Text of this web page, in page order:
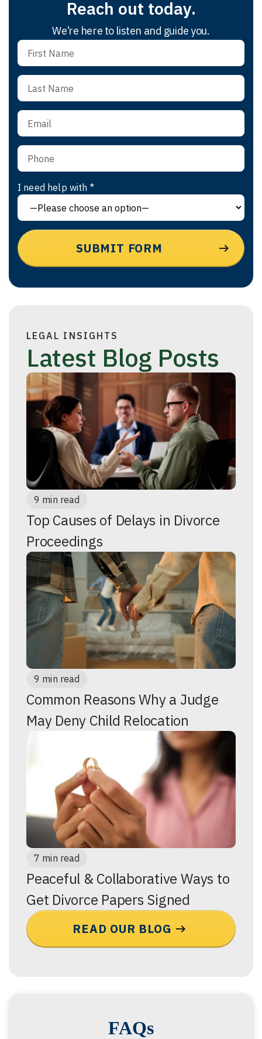
Reach out today.
We’re here to listen and guide you.
I need help with *
LEGAL INSIGHTS
Latest Blog Posts
9 min read
Top Causes of Delays in Divorce
Proceedings
9 min read
Common Reasons Why a Judge
May Deny Child Relocation
7 min read
Peaceful & Collaborative Ways to
Get Divorce Papers Signed
READ OUR BLOG
FAQs